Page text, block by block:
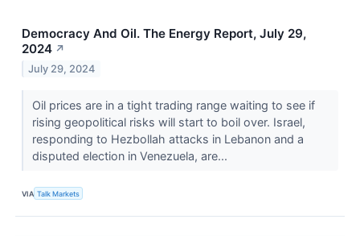
Democracy And Oil. The Energy Report, July 29,
2024 ↗
July 29, 2024
Oil prices are in a tight trading range waiting to see if
rising geopolitical risks will start to boil over. Israel,
responding to Hezbollah attacks in Lebanon and a
disputed election in Venezuela, are...
VIA Talk Markets